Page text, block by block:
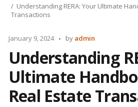
Understanding RERA: Your Ultimate
Transactions
January 9, 2024
Posted
by admin
Understanding
Ultimate
Real Estate